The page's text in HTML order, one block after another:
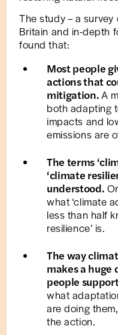
The study – a
Britain and in-depth
found that:
Most people
actions that
mitigation.A
both adapting
impacts and
emissions are
The terms
‘climate
understood.
what ‘climate
less than half
resilience’ is.
The way
makes a huge
people
what
are doing
the action.